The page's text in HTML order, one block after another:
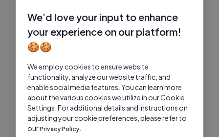
😍 ｜ Muvatupuzha fest ｜ Vagabond
story ｜ Gokul #malayalam #kerala
VAGABONDS STORY 1 Yrs Ago 04:59
MM
നീ അളിയൻ എന്ന് വിളിക്കേണ്ടത്
Siddharth ｜ GV Prakash ｜Mango
Malayalam
Mango Malayalam 9 Mos Ago
CT
நீங்கள் தான் தலைவரே என் தைவம் ｜ Senthil
Kovai Sarala Comedy ｜ Tamil Comedy
Scene
Chennai Talkies 2 Yrs Ago 17:54
We’d love your input to enhance
your experience on our platform!
🍪🍪
We employ cookies to ensure website
functionality, analyze our website traffic, and
enable social media features. You can learn more
about the various cookies we utilize in our Cookie
Settings. For additional details and instructions on
adjusting your cookie preferences, please refer to
ourPrivacy Policy.